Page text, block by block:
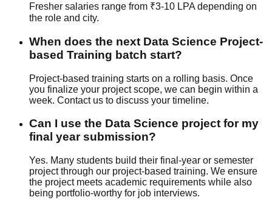
Fresher salaries range from ₹3-10 LPA depending on
the role and city.
When does the next Data Science Project-
based Training batch start?
Project-based training starts on a rolling basis. Once
you finalize your project scope, we can begin within a
week. Contact us to discuss your timeline.
Can I use the Data Science project for my
final year submission?
Yes. Many students build their final-year or semester
project through our project-based training. We ensure
the project meets academic requirements while also
being portfolio-worthy for job interviews.